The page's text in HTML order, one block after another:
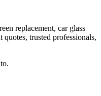
replacement, car glass
trusted professionals,